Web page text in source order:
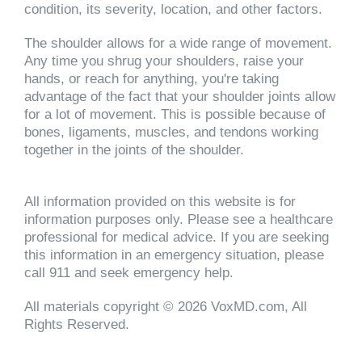
condition, its severity, location, and other factors.
The shoulder allows for a wide range of movement.
Any time you shrug your shoulders, raise your
hands, or reach for anything, you're taking
advantage of the fact that your shoulder joints allow
for a lot of movement. This is possible because of
bones, ligaments, muscles, and tendons working
together in the joints of the shoulder.
All information provided on this website is for
information purposes only. Please see a healthcare
professional for medical advice. If you are seeking
this information in an emergency situation, please
call 911 and seek emergency help.
All materials copyright © 2026 VoxMD.com, All
Rights Reserved.